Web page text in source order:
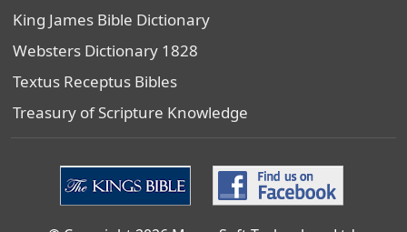
King James Bible Dictionary
Websters Dictionary 1828
Textus Receptus Bibles
Treasury of Scripture Knowledge